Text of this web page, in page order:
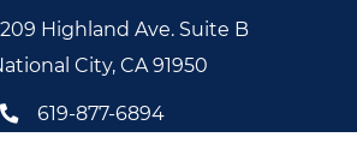
Highland Ave. Suite B
City, CA 91950
619-877-6894